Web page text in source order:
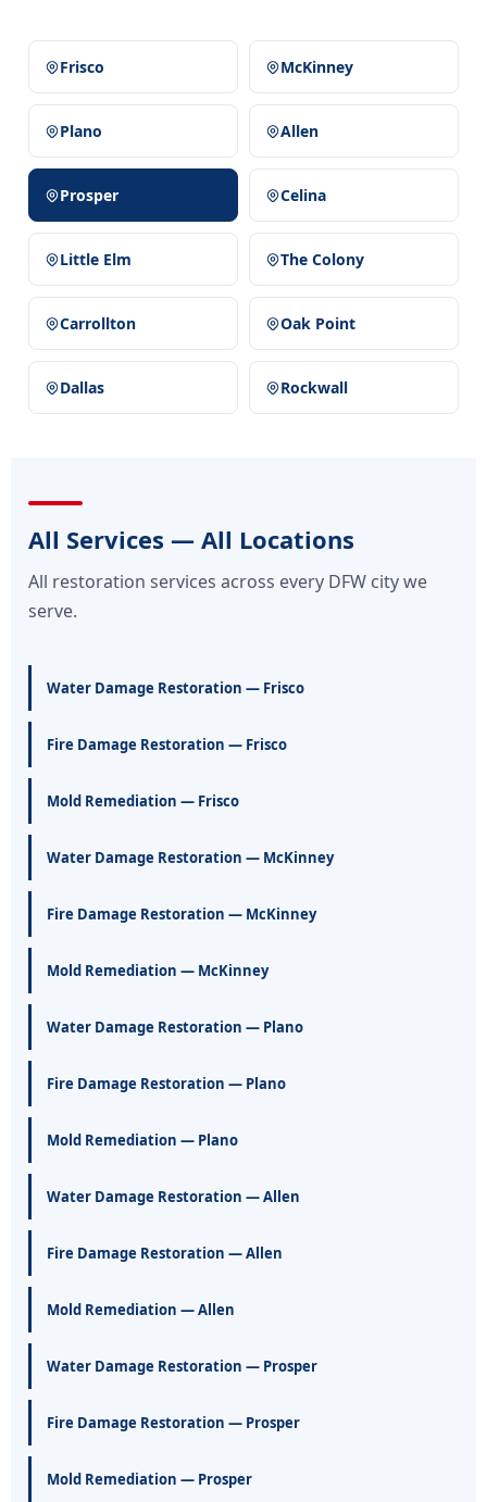
Frisco McKinney
Plano Allen
Prosper Celina
Little Elm The Colony
Carrollton Oak Point
Dallas Rockwall
All Services — All Locations
All restoration services across every DFW city we
serve.
Water Damage Restoration — Frisco
Fire Damage Restoration — Frisco
Mold Remediation — Frisco
Water Damage Restoration — McKinney
Fire Damage Restoration — McKinney
Mold Remediation — McKinney
Water Damage Restoration — Plano
Fire Damage Restoration — Plano
Mold Remediation — Plano
Water Damage Restoration — Allen
Fire Damage Restoration — Allen
Mold Remediation — Allen
Water Damage Restoration — Prosper
Fire Damage Restoration — Prosper
Mold Remediation — Prosper